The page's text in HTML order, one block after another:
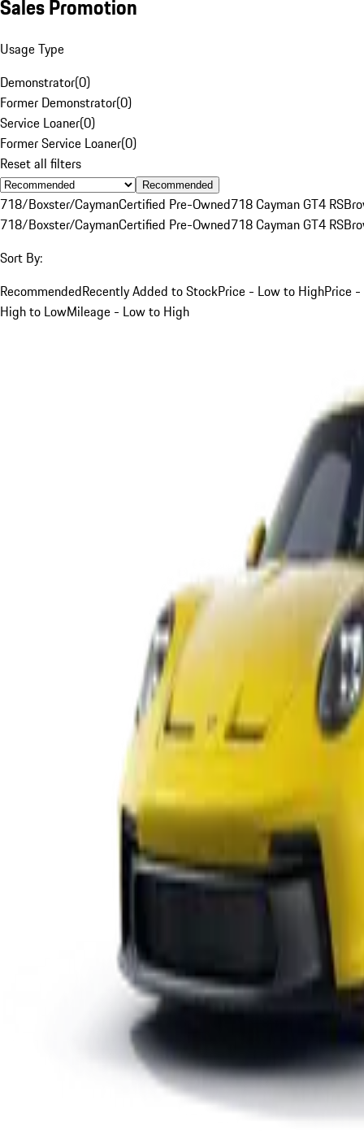
Sales Promotion
Usage Type
Demonstrator(0)
Former Demonstrator(0)
Service Loaner(0)
Former Service Loaner(0)
Reset all filters
Recommended
718/Boxster/CaymanCertified Pre-Owned718 Cayman GT4 RS
718/Boxster/CaymanCertified Pre-Owned718 Cayman GT4 RS
Sort By:
RecommendedRecently Added to StockPrice - Low to HighPrice -
High to LowMileage - Low to High